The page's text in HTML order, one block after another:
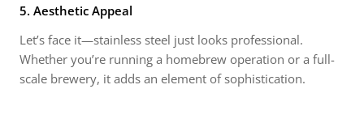
5. Aesthetic Appeal
Let’s face it—stainless steel just looks professional.
Whether you’re running a homebrew operation or a full-
scale brewery, it adds an element of sophistication.